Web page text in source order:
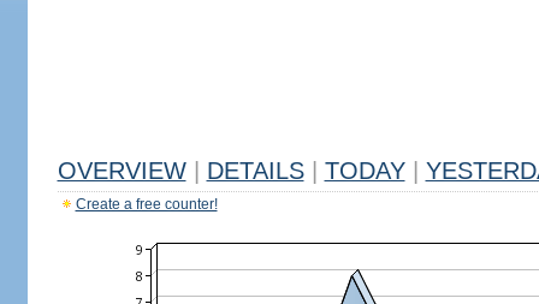
OVERVIEW DETAILS TODAY
Create a free counter!